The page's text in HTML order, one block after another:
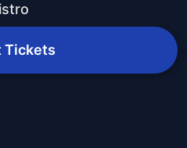
Tickets